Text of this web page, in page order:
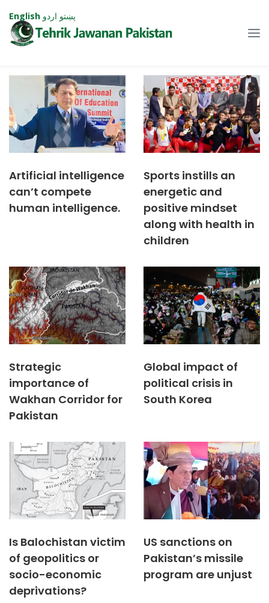
Artificial intelligence
can’t compete
human intelligence.
Sports instills an
energetic and
positive mindset
along with health in
children
Strategic
importance of
Wakhan Corridor for
Pakistan
Global impact of
political crisis in
South Korea
Is Balochistan victim
of geopolitics or
socio-economic
deprivations?
US sanctions on
Pakistan’s missile
program are unjust
English پښتو اردو